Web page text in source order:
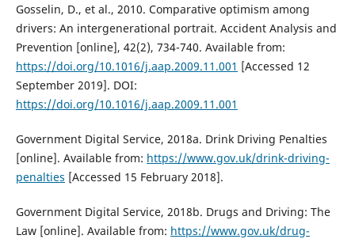
Gosselin, D., et al., 2010. Comparative optimism among
drivers: An intergenerational portrait. Accident Analysis and
Prevention [online], 42(2), 734-740. Available from:
https://doi.org/10.1016/j.aap.2009.11.001 [Accessed 12
September 2019]. DOI:
https://doi.org/10.1016/j.aap.2009.11.001
Government Digital Service, 2018a. Drink Driving Penalties
[online]. Available from: https://www.gov.uk/drink-driving-
penalties [Accessed 15 February 2018].
Government Digital Service, 2018b. Drugs and Driving: The
Law [online]. Available from: https://www.gov.uk/drug-